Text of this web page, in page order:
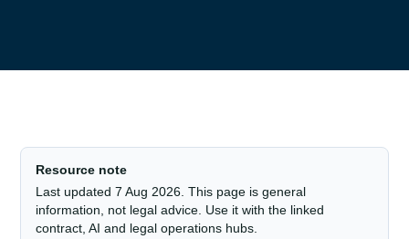
Resource note
Last updated 7 Aug 2026. This page is general
information, not legal advice. Use it with the linked
contract, AI and legal operations hubs.